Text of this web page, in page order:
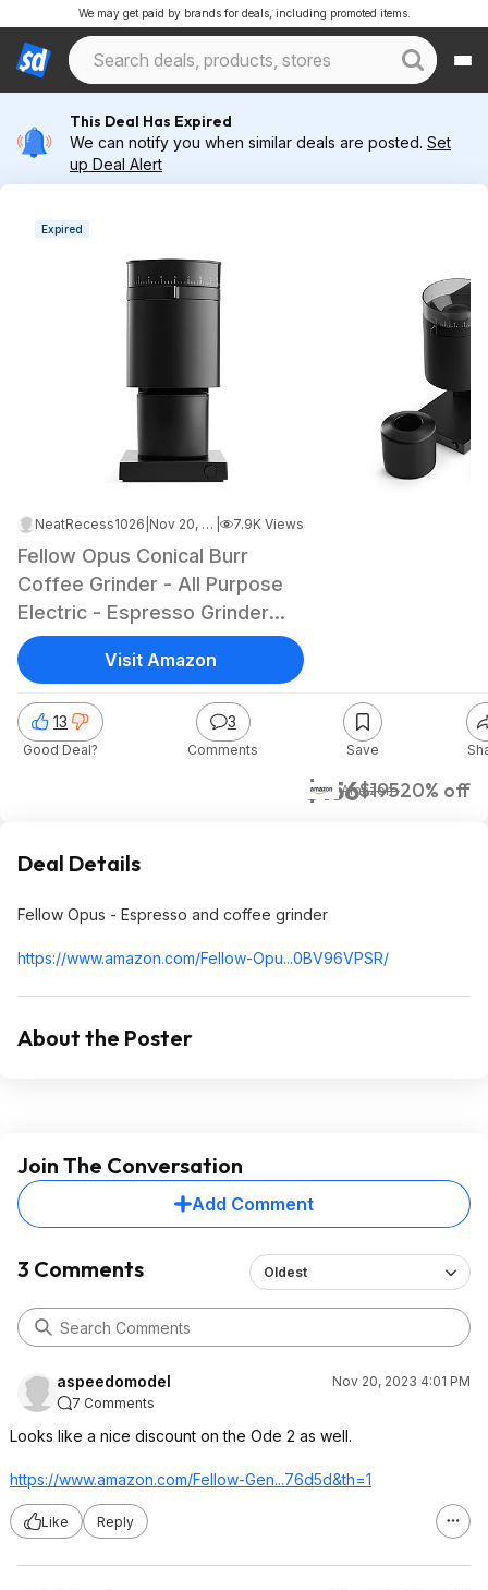
We may get paid by brands for deals, including promoted items.
This Deal Has Expired
We can notify you when similar deals are posted. Set
up Deal Alert
Expired
NeatRecess1026 Nov 20, 2023 1:09 PM 7.9K Views
Fellow Opus Conical Burr
Coffee Grinder - All Purpose
Electric - Espresso Grinder
with 41 Settings for Drip,
French Press, & Cold Brew -
Matte Black $156
$156$19520% off
Amazon
13
Good Deal?
3
Comments Save
Visit Amazon
Deal Details
Fellow Opus - Espresso and coffee grinder
https://www.amazon.com/Fellow-Opu...0BV96VPSR/
About the Poster
Join The Conversation
Add Comment
3 Comments Oldest
aspeedomodel
Nov 20, 2023 4:01 PM
7 Comments
Looks like a nice discount on the Ode 2 as well.
https://www.amazon.com/Fellow-Gen...76d5d&th=1
Like Reply